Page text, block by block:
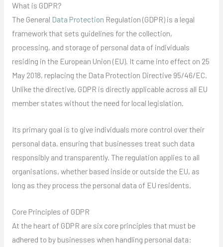
What is GDPR?
The General Data Protection Regulation (GDPR) is a legal
framework that sets guidelines for the collection,
processing, and storage of personal data of individuals
residing in the European Union (EU). It came into effect on 25
May 2018, replacing the Data Protection Directive 95/46/EC.
Unlike the directive, GDPR is directly applicable across all EU
member states without the need for local legislation.
Its primary goal is to give individuals more control over their
personal data, ensuring that businesses treat such data
responsibly and transparently. The regulation applies to all
organisations, whether based inside or outside the EU, as
long as they process the personal data of EU residents.
Core Principles of GDPR
At the heart of GDPR are six core principles that must be
adhered to by businesses when handling personal data: